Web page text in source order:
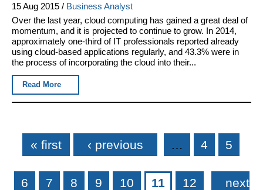
15 Aug 2015 / Business Analyst
Over the last year, cloud computing has gained a great deal of
momentum, and it is projected to continue to grow. In 2014,
approximately one-third of IT professionals reported already
using cloud-based applications regularly, and 43.3% were in
the process of incorporating the cloud into their...
Read More
Pages
« first ‹ previous … 4 5
6 7 8 9 10 11 12 next